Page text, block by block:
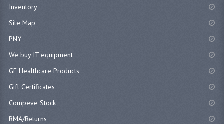
Inventory
Site Map
PNY
We buy IT equipment
GE Healthcare Products
Gift Certificates
Compeve Stock
RMA/Returns